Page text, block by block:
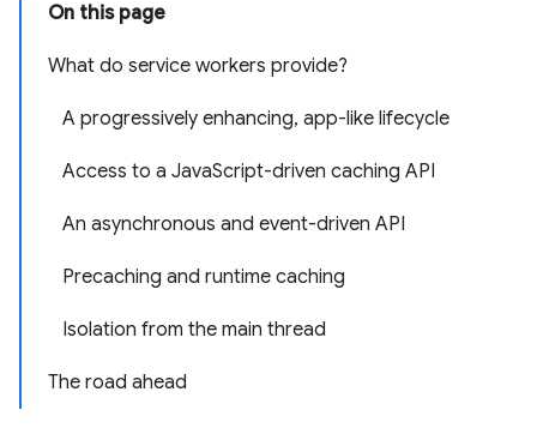
On this page
What do service workers provide?
A progressively enhancing, app-like lifecycle
Access to a JavaScript-driven caching API
An asynchronous and event-driven API
Precaching and runtime caching
Isolation from the main thread
The road ahead